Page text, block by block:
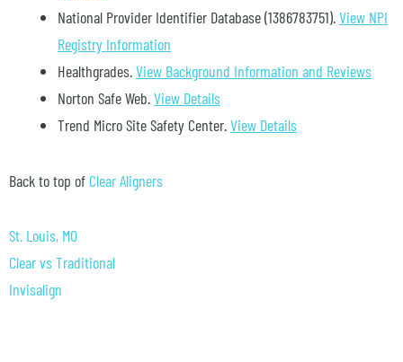
National Provider Identifier Database(1386783751).View NPI
Registry Information
Healthgrades.View Background Information and Reviews
Norton Safe Web.View Details
Trend Micro Site Safety Center.View Details
Back to top of Clear Aligners
St. Louis, MO
Clear vs Traditional
Invisalign